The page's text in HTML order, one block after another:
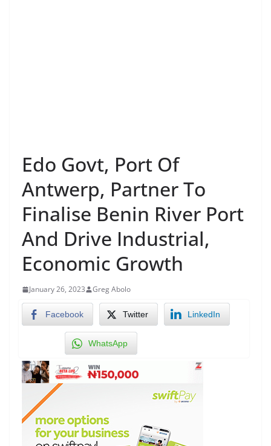
Edo Govt, Port Of
Antwerp, Partner To
Finalise Benin River Port
And Drive Industrial,
Economic Growth
January 26, 2023 Greg Abolo
Facebook Twitter LinkedIn
WhatsApp